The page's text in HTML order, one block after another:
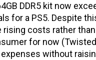
DDR5 kit now
for a PS5. Despite
rising costs rather
for now
without